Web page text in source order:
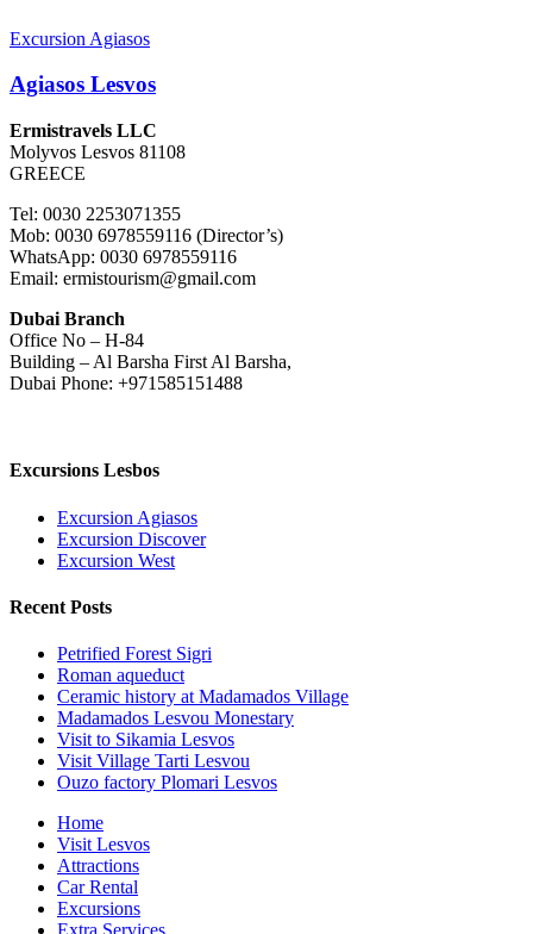
Lesvos
Excursion Agiasos
Agiasos Lesvos
Ermistravels LLC
Molyvos Lesvos 81108
GREECE
Tel: 0030 2253071355
Mob: 0030 6978559116 (Director’s)
WhatsApp: 0030 6978559116
Email: ermistourism@gmail.com
Dubai Branch
Office No – H-84
Building – Al Barsha First Al Barsha,
Dubai Phone: +971585151488
Excursions Lesbos
Excursion Agiasos
Excursion Discover
Excursion West
Recent Posts
Petrified Forest Sigri
Roman aqueduct
Ceramic history at Madamados Village
Madamados Lesvou Monestary
Visit to Sikamia Lesvos
Visit Village Tarti Lesvou
Ouzo factory Plomari Lesvos
Close
Menu
Home
Visit Lesvos
Attractions
Car Rental
Excursions